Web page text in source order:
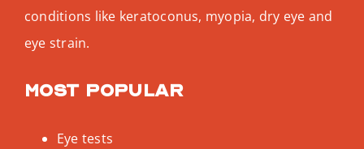
conditions like keratoconus, myopia, dry eye and
eye strain.
Most popular
Eye tests